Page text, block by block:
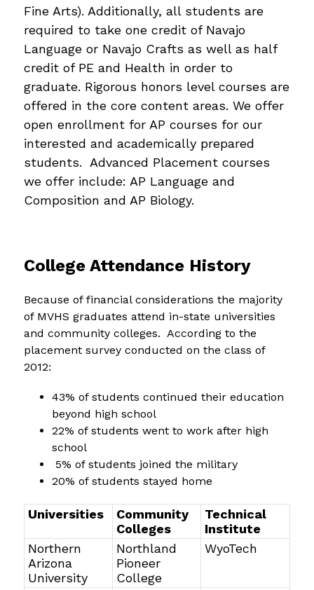
Fine Arts). Additionally, all students are
required to take one credit of Navajo
Language or Navajo Crafts as well as half
credit of PE and Health in order to
graduate. Rigorous honors level courses are
offered in the core content areas. We offer
open enrollment for AP courses for our
interested and academically prepared
students.  Advanced Placement courses
we offer include: AP Language and
Composition and AP Biology.
College Attendance History
Because of financial considerations the majority
of MVHS graduates attend in-state universities
and community colleges.  According to the
placement survey conducted on the class of
2012:
43% of students continued their education
beyond high school
22% of students went to work after high
school
5% of students joined the military
20% of students stayed home
Universities
Community
Colleges
Technical
Institute
Northern
Arizona
University
Northland
Pioneer
College
WyoTech